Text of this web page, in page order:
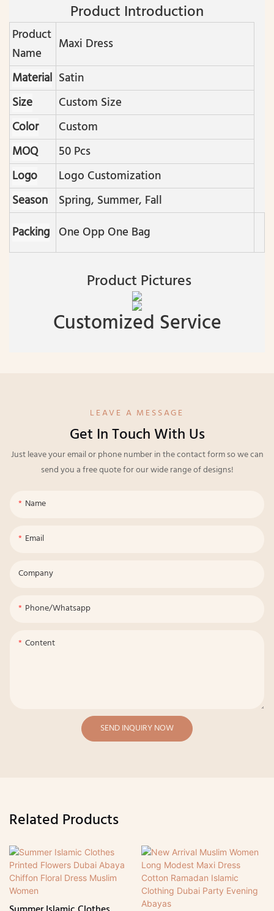
Product Introduction
Product
Name
Maxi Dress
Material Satin
Size
Custom Size
Color
Custom
MOQ
50 Pcs
Logo
Logo Customization
Season
Spring, Summer, Fall
Packing One Opp One Bag
Product Pictures
Customized Service
LEAVE A MESSAGE
Get In Touch With Us
Just leave your email or phone number in the contact form so we can
send you a free quote for our wide range of designs!
Name
Email
Company
Phone/whatsapp
Content
SEND INQUIRY NOW
Related Products